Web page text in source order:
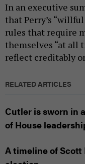
In an executive
that Perry’s
rules that require
themselves “at all
reflect creditably
RELATED ARTICLES
Cutler is sworn in
of House
A timeline of Scott